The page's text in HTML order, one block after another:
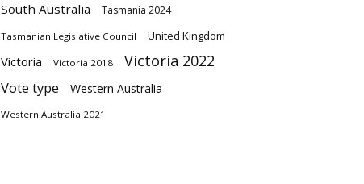
South Australia Tasmania 2024
Tasmanian Legislative Council United Kingdom
Victoria Victoria 2018 Victoria 2022
Vote type Western Australia
Western Australia 2021